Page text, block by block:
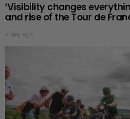
‘Visibility changes
and rise of the Tour de
a day ago